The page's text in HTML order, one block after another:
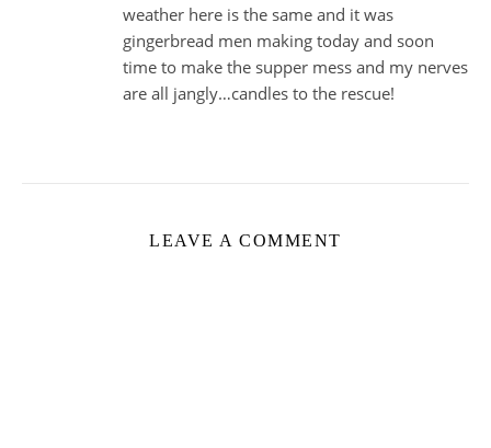
weather here is the same and it was
gingerbread men making today and soon
time to make the supper mess and my nerves
are all jangly…candles to the rescue!
LEAVE A COMMENT